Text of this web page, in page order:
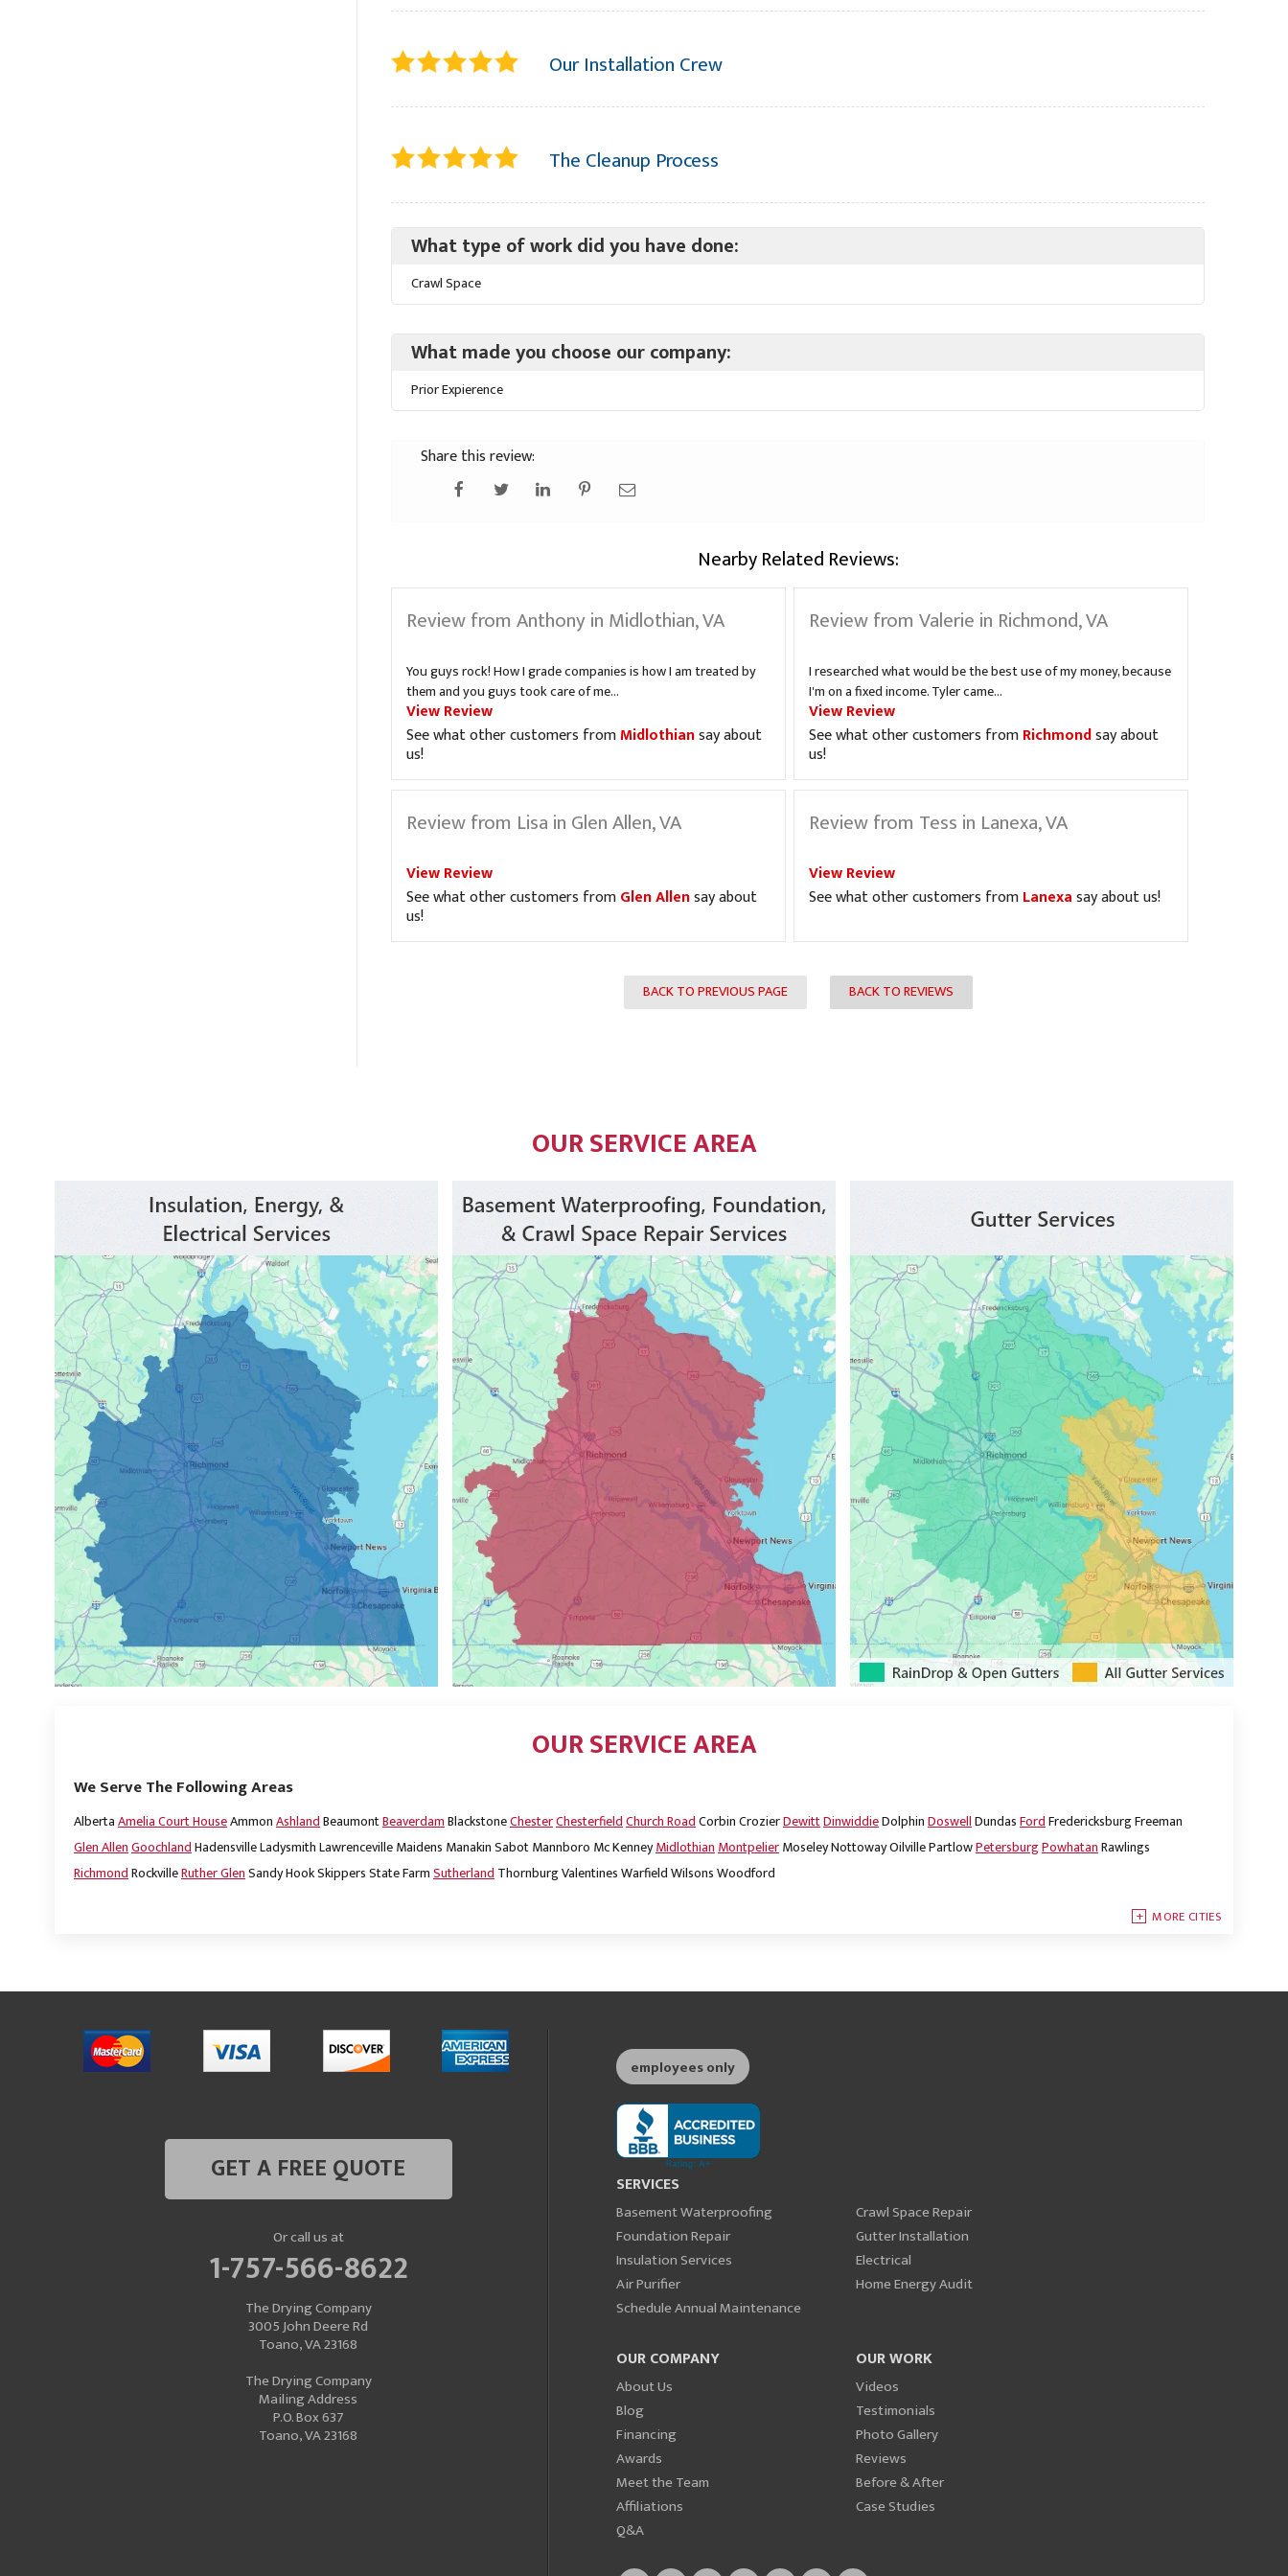
Our Installation Crew
The Cleanup Process
What type of work did you have done:
Crawl Space
What made you choose our company:
Prior Expierence
Share this review:
Nearby Related Reviews:
Review from Anthony in Midlothian, VA
You guys rock! How I grade companies is how I am treated by
them and you guys took care of me...
View Review
See what other customers fromMidlothiansay about
us!
Review from Valerie in Richmond, VA
I researched what would be the best use of my money, because
I'm on a fixed income. Tyler came...
View Review
See what other customers fromRichmondsay about
us!
Review from Lisa in Glen Allen, VA
View Review
See what other customers fromGlen Allensay about
us!
Review from Tess in Lanexa, VA
View Review
See what other customers fromLanexasay about us!
BACK TO PREVIOUS PAGE BACK TO REVIEWS
OUR SERVICE AREA
OUR SERVICE AREA
We Serve The Following Areas
AlbertaAmelia Court HouseAmmonAshlandBeaumontBeaverdamBlackstoneChesterChesterfieldChurch RoadCorbinCrozierDewittDinwiddieDolphinDoswellDundasFordFredericksburgFreeman
Glen AllenGoochlandHadensvilleLadysmithLawrencevilleMaidens Manakin SabotMannboro Mc KenneyMidlothianMontpelierMoseleyNottowayOilvillePartlowPetersburgPowhatanRawlings
RichmondRockvilleRuther GlenSandy HookSkippersState FarmSutherlandThornburgValentinesWarfieldWilsonsWoodford
MORE CITIES
employees only
SERVICES
Basement Waterproofing
Crawl Space Repair
Foundation Repair
Gutter Installation
Insulation Services
Electrical
Air Purifier
Home Energy Audit
Schedule Annual Maintenance
OUR COMPANY
About Us
Blog
Financing
Awards
Meet the Team
Affiliations
Q&A
OUR WORK
Videos
Testimonials
Photo Gallery
Reviews
Before & After
Case Studies
GET A FREE QUOTE
Or call us at
1-757-566-8622
The Drying Company
3005 John Deere Rd
Toano, VA 23168
The Drying Company
Mailing Address
P.O. Box 637
Toano, VA 23168